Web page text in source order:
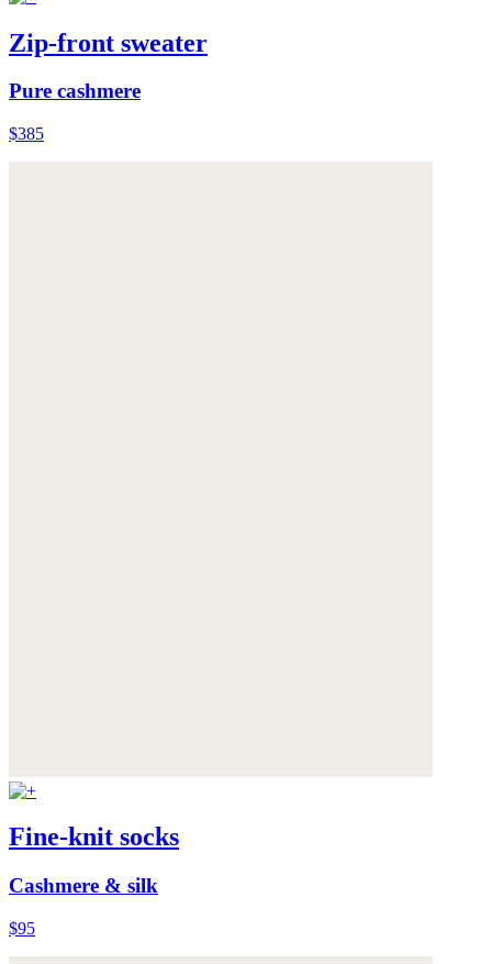
Zip-front sweater
Pure cashmere
$385
Fine-knit socks
Cashmere & silk
$95